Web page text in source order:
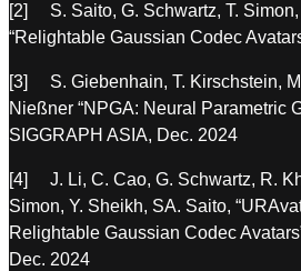
[2] S. Saito, G. Schwartz, T. Simon,
“Relightable Gaussian Codec
[3] S. Giebenhain, T. Kirschstein,
Nießner “NPGA: Neural Parametric
SIGGRAPH ASIA, Dec. 2024
[4] J. Li, C. Cao, G. Schwartz, R.
Simon, Y. Sheikh, SA. Saito,
Relightable Gaussian Codec
Dec. 2024